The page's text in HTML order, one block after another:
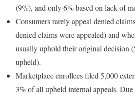
(9%), and only 6% based on lack of
Consumers rarely appeal denied
denied claims were appealed) and
usually uphold their original decision
upheld).
Marketplace enrollees filed 5,000
3% of all upheld internal appeals.